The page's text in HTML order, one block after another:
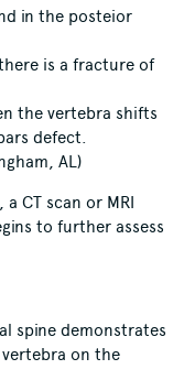
in the posteior
is a fracture of
the vertebra shifts
defect.
AL)
CT scan or MRI
to further assess
spine demonstrates
on the